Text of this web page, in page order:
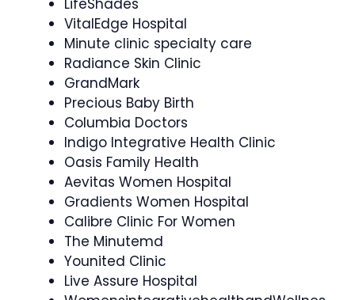
LifeShades
VitalEdge Hospital
Minute clinic specialty care
Radiance Skin Clinic
GrandMark
Precious Baby Birth
Columbia Doctors
Indigo Integrative Health Clinic
Oasis Family Health
Aevitas Women Hospital
Gradients Women Hospital
Calibre Clinic For Women
The Minutemd
Younited Clinic
Live Assure Hospital